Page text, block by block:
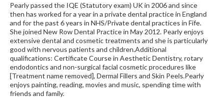
Pearly passed the IQE (Statutory exam) UK in 2006 and since
then has worked for a year in a private dental practice in England
and for the past 6 years in NHS/Private dental practices in Fife.
She joined New Row Dental Practice in May 2012. Pearly enjoys
extensive dental and cosmetic treatments and she is particularly
good with nervous patients and children.Additional
qualifications: Certificate Course in Aesthetic Dentistry, rotary
endodontics and non-surgical facial cosmetic procedures like
[Treatment name removed], Dermal Fillers and Skin Peels.Pearly
enjoys painting, reading, movies and music, spending time with
friends and family.